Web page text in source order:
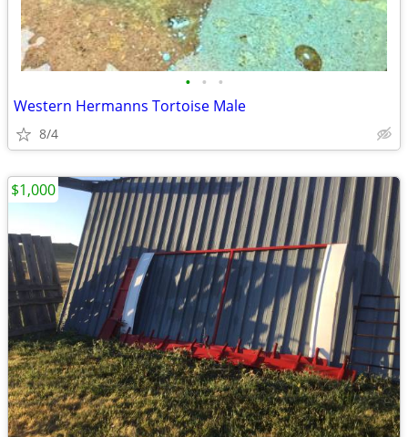
• • •
Western Hermanns Tortoise Male
8/4
$1,000